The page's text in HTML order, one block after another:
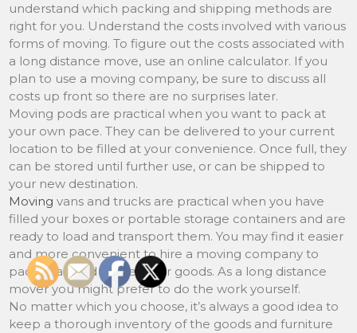
understand which packing and shipping methods are
right for you. Understand the costs involved with various
forms of moving. To figure out the costs associated with
a long distance move, use an online calculator. If you
plan to use a moving company, be sure to discuss all
costs up front so there are no surprises later.
Moving pods are practical when you want to pack at
your own pace. They can be delivered to your current
location to be filled at your convenience. Once full, they
can be stored until further use, or can be shipped to
your new destination.
Moving vans and trucks are practical when you have
filled your boxes or portable storage containers and are
ready to load and transport them. You may find it easier
and more convenient to hire a moving company to
pack, load and deliver your goods. As a long distance
mover you might prefer to do the work yourself.
No matter which you choose, it’s always a good idea to
keep a thorough inventory of the goods and furniture